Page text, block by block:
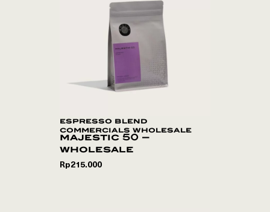
espresso blend
commercials wholesale
majestic 50 –
wholesale
Rp215.000